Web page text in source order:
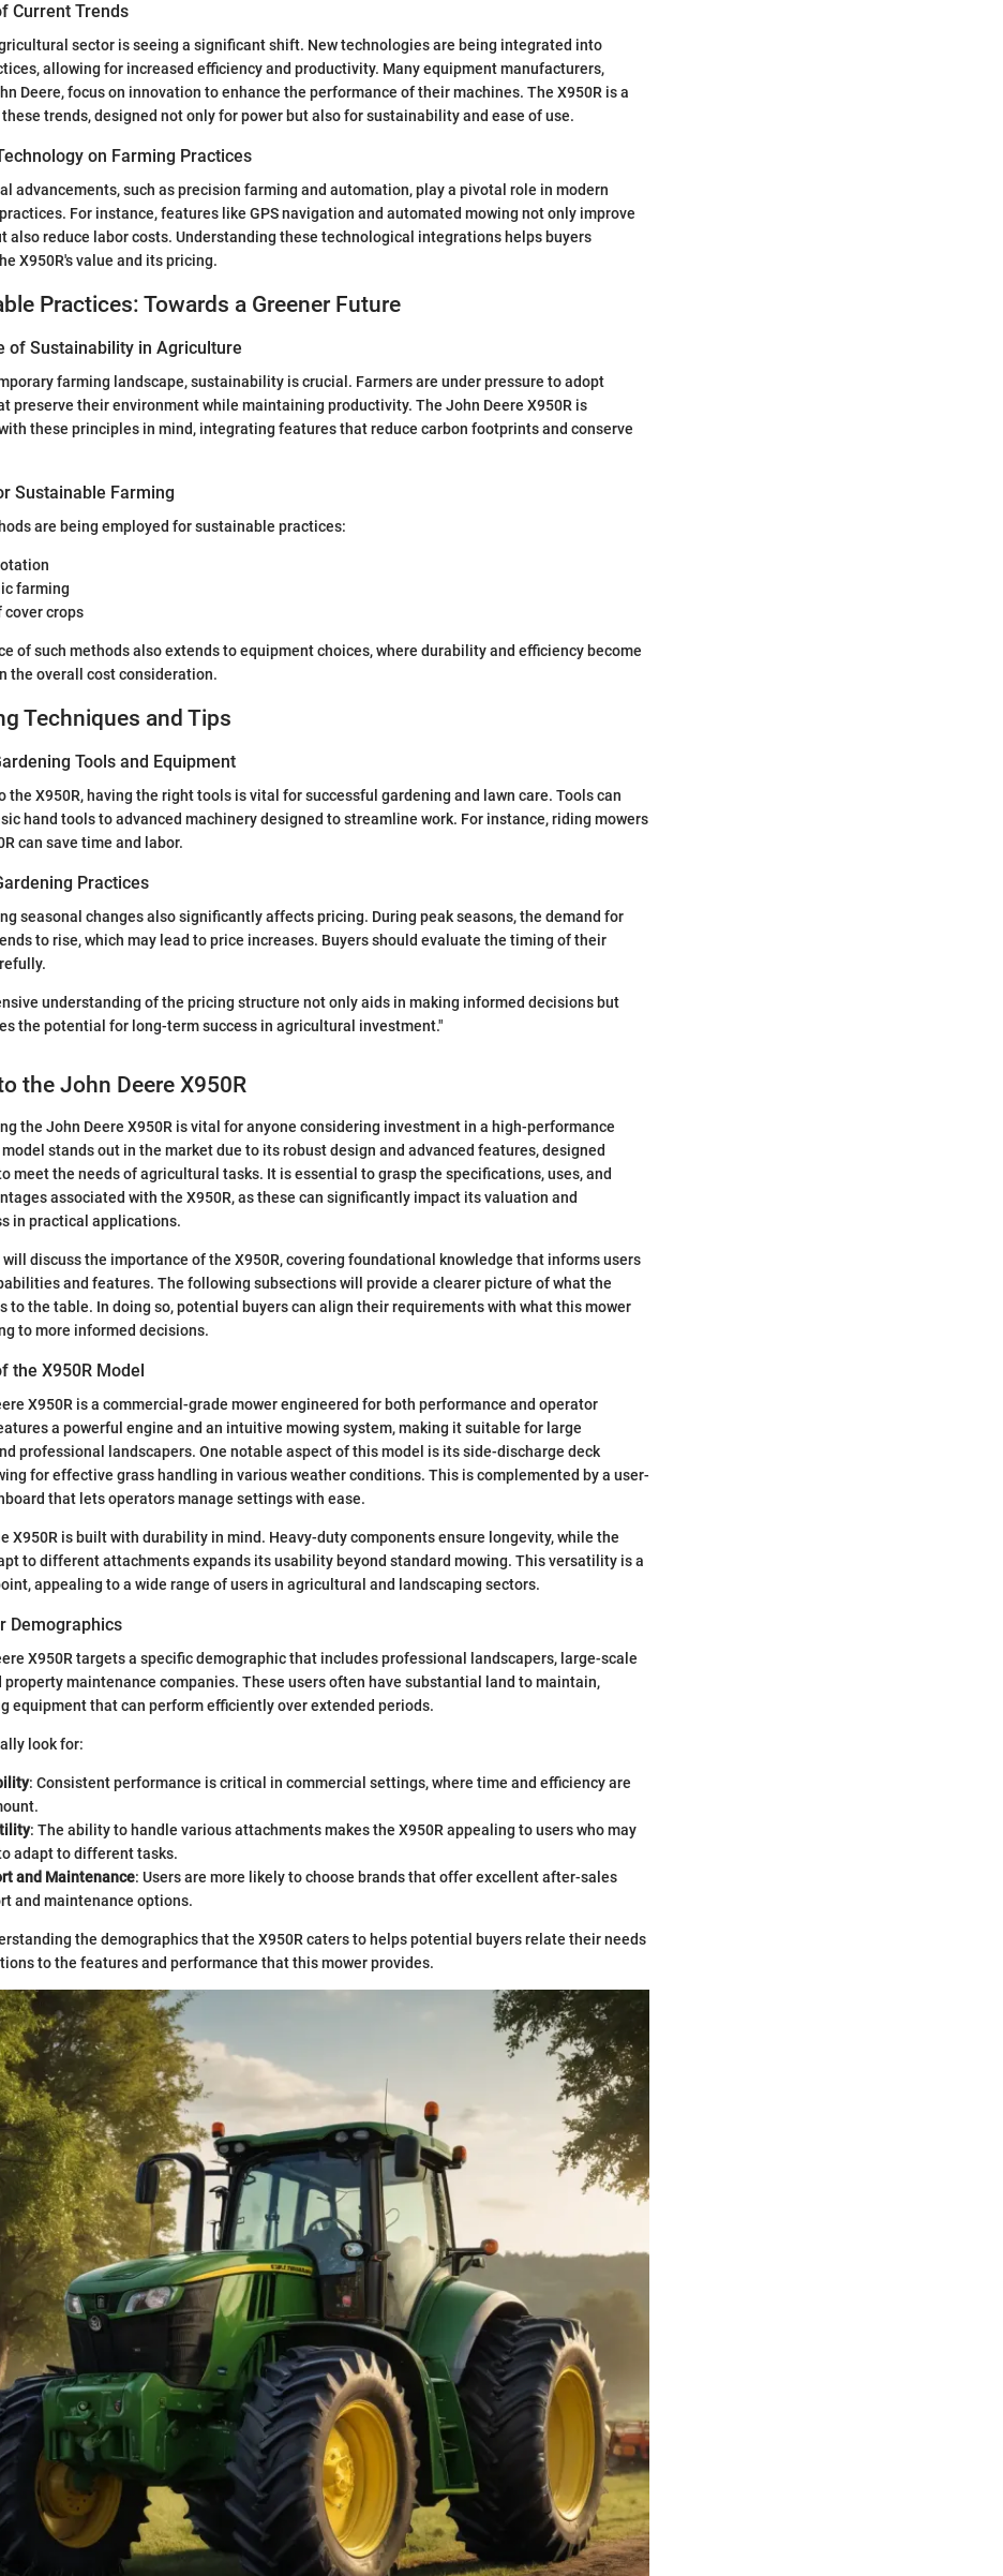
Current Trends
sector is seeing a significant shift. New technologies are being integrated into
allowing for increased efficiency and productivity. Many equipment manufacturers,
Deere, focus on innovation to enhance the performance of their machines. The X950R is a
trends, designed not only for power but also for sustainability and ease of use.
on Farming Practices
advancements, such as precision farming and automation, play a pivotal role in modern
For instance, features like GPS navigation and automated mowing not only improve
also reduce labor costs. Understanding these technological integrations helps buyers
X950R's value and its pricing.
Practices: Towards a Greener Future
of Sustainability in Agriculture
farming landscape, sustainability is crucial. Farmers are under pressure to adopt
preserve their environment while maintaining productivity. The John Deere X950R is
these principles in mind, integrating features that reduce carbon footprints and conserve
Sustainable Farming
are being employed for sustainable practices:
farming
cover crops
of such methods also extends to equipment choices, where durability and efficiency become
the overall cost consideration.
Techniques and Tips
Tools and Equipment
the X950R, having the right tools is vital for successful gardening and lawn care. Tools can
hand tools to advanced machinery designed to streamline work. For instance, riding mowers
can save time and labor.
Practices
seasonal changes also significantly affects pricing. During peak seasons, the demand for
to rise, which may lead to price increases. Buyers should evaluate the timing of their
understanding of the pricing structure not only aids in making informed decisions but
the potential for long-term success in agricultural investment."
the John Deere X950R
the John Deere X950R is vital for anyone considering investment in a high-performance
stands out in the market due to its robust design and advanced features, designed
meet the needs of agricultural tasks. It is essential to grasp the specifications, uses, and
associated with the X950R, as these can significantly impact its valuation and
in practical applications.
discuss the importance of the X950R, covering foundational knowledge that informs users
and features. The following subsections will provide a clearer picture of what the
to the table. In doing so, potential buyers can align their requirements with what this mower
to more informed decisions.
the X950R Model
X950R is a commercial-grade mower engineered for both performance and operator
a powerful engine and an intuitive mowing system, making it suitable for large
professional landscapers. One notable aspect of this model is its side-discharge deck
for effective grass handling in various weather conditions. This is complemented by a user-
that lets operators manage settings with ease.
X950R is built with durability in mind. Heavy-duty components ensure longevity, while the
to different attachments expands its usability beyond standard mowing. This versatility is a
appealing to a wide range of users in agricultural and landscaping sectors.
Demographics
X950R targets a specific demographic that includes professional landscapers, large-scale
property maintenance companies. These users often have substantial land to maintain,
equipment that can perform efficiently over extended periods.
look for:
: Consistent performance is critical in commercial settings, where time and efficiency are
: The ability to handle various attachments makes the X950R appealing to users who may
adapt to different tasks.
and Maintenance: Users are more likely to choose brands that offer excellent after-sales
and maintenance options.
the demographics that the X950R caters to helps potential buyers relate their needs
to the features and performance that this mower provides.